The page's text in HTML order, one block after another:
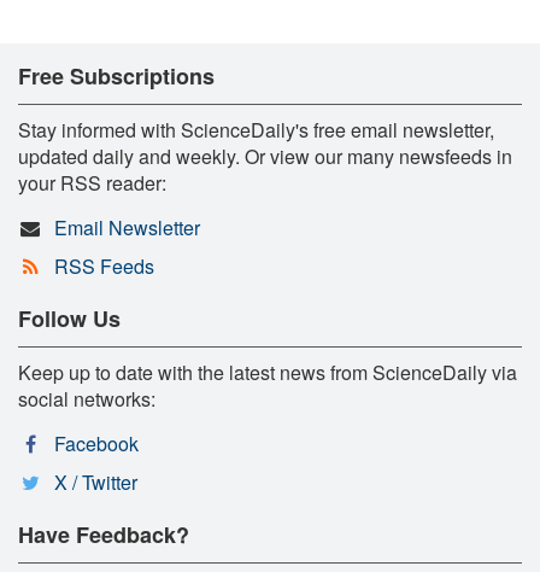
Free Subscriptions
Stay informed with ScienceDaily's free email newsletter,
updated daily and weekly. Or view our many newsfeeds in
your RSS reader:
Email Newsletter
RSS Feeds
Follow Us
Keep up to date with the latest news from ScienceDaily via
social networks:
Facebook
X / Twitter
Have Feedback?